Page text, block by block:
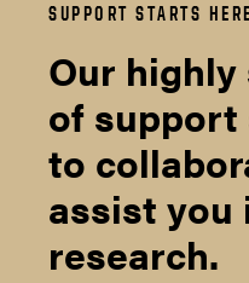
SUPPORT STARTS HERE
Our
of support
to
assist you
research.